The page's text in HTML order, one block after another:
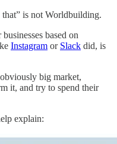
is not Worldbuilding.
based on
Instagram or Slack did, is
big market,
it, and try to spend their
explain: